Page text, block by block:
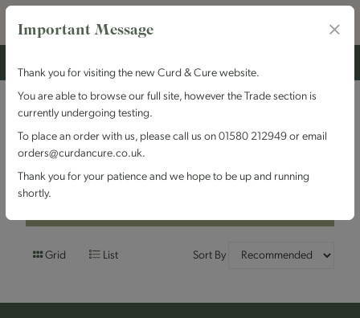
Filters
Brand : Colston Bassett
Grid List Sort By
Important Message
Thank you for visiting the new Curd & Cure website.
You are able to browse our full site, however the Trade section is
currently undergoing testing.
To place an order with us, please call us on 01580 212949 or email
orders@curdancure.co.uk.
Thank you for your patience and we hope to be up and running
shortly.